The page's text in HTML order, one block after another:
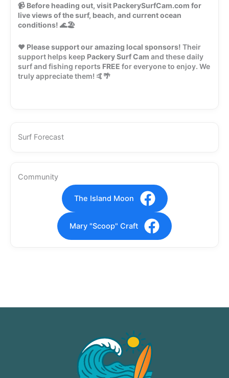
📹 Before heading out, visit PackerySurfCam.com for
live views of the surf, beach, and current ocean
conditions! 🌊🏖️
❤️ Please support our amazing local sponsors! Their
support helps keep Packery Surf Cam and these daily
surf and fishing reports FREE for everyone to enjoy. We
truly appreciate them! 🤙🌴
Surf Forecast
Community
The Island Moon
Mary "Scoop" Craft